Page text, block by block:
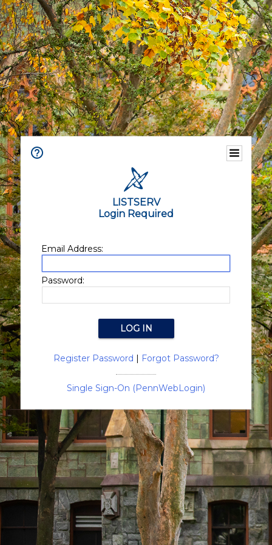
LISTSERV
Login Required
Email Address:
Password:
Register Password | Forgot Password?
Single Sign-On (PennWebLogin)